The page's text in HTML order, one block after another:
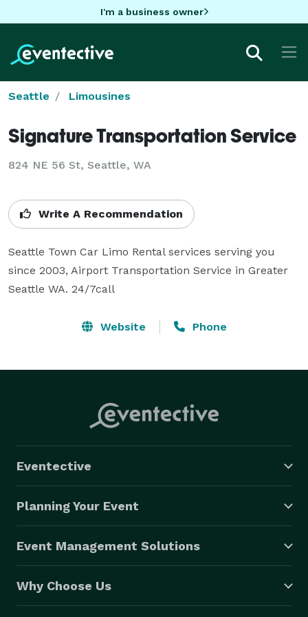
I'm a business owner
Seattle Limousines
Signature Transportation Service
824 NE 56 St, Seattle, WA
Write A Recommendation
Seattle Town Car Limo Rental services serving you
since 2003, Airport Transportation Service in Greater
Seattle WA. 24/7call
Website Phone
Eventective
Planning Your Event
Event Management Solutions
Why Choose Us